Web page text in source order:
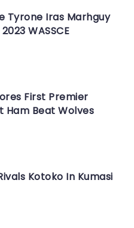
Tyrone Iras Marhguy
WASSCE
First Premier
Ham Beat Wolves
Kotoko In Kumasi